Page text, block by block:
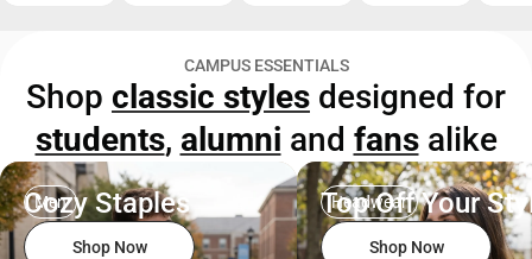
CAMPUS ESSENTIALS
Shop classic styles designed for
students, alumni and fansalike
Men
Cozy Staples
Shop Now
Headwear
Top Off Your
Shop Now